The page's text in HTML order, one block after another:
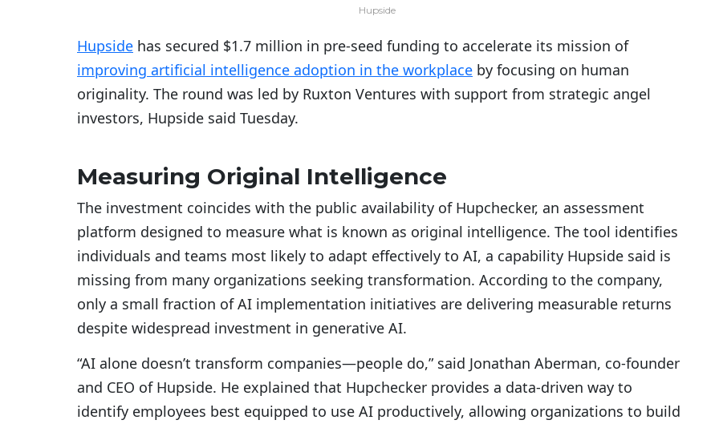
Hupside
Hupside has secured $1.7 million in pre-seed funding to accelerate its mission of
improving artificial intelligence adoption in the workplace by focusing on human
originality. The round was led by Ruxton Ventures with support from strategic angel
investors, Hupside said Tuesday.
Measuring Original Intelligence
The investment coincides with the public availability of Hupchecker, an assessment
platform designed to measure what is known as original intelligence. The tool identifies
individuals and teams most likely to adapt effectively to AI, a capability Hupside said is
missing from many organizations seeking transformation. According to the company,
only a small fraction of AI implementation initiatives are delivering measurable returns
despite widespread investment in generative AI.
“AI alone doesn’t transform companies—people do,” said Jonathan Aberman, co-founder
and CEO of Hupside. He explained that Hupchecker provides a data-driven way to
identify employees best equipped to use AI productively, allowing organizations to build